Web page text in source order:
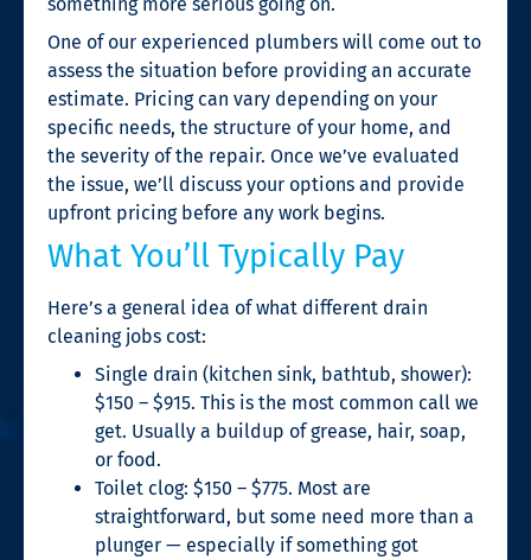
One of our experienced plumbers will come out to
assess the situation before providing an accurate
estimate. Pricing can vary depending on your
specific needs, the structure of your home, and
the severity of the repair. Once we’ve evaluated
the issue, we’ll discuss your options and provide
upfront pricing before any work begins.
What You’ll Typically Pay
Here’s a general idea of what different drain
cleaning jobs cost:
Single drain (kitchen sink, bathtub, shower):
$150 – $915. This is the most common call we
get. Usually a buildup of grease, hair, soap,
or food.
Toilet clog: $150 – $775. Most are
straightforward, but some need more than a
plunger — especially if something got